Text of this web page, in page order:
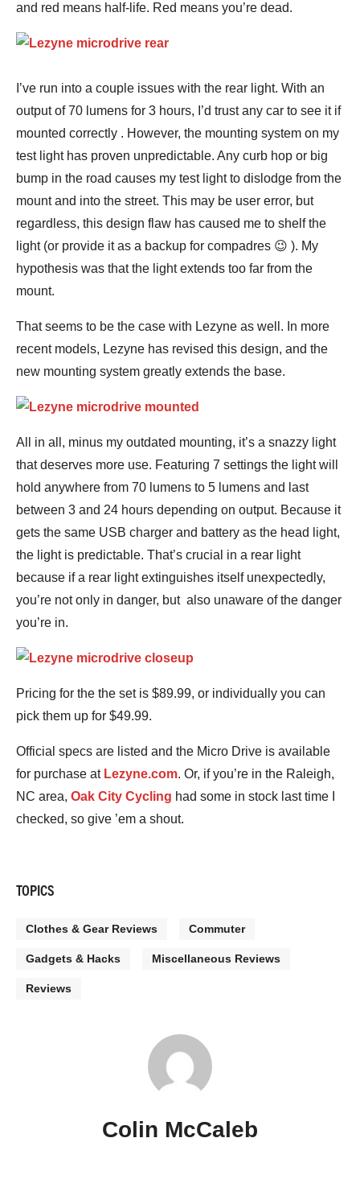
and red means half-life. Red means you’re dead.
I’ve run into a couple issues with the rear light. With an
output of 70 lumens for 3 hours, I’d trust any car to see it if
mounted correctly . However, the mounting system on my
test light has proven unpredictable. Any curb hop or big
bump in the road causes my test light to dislodge from the
mount and into the street. This may be user error, but
regardless, this design flaw has caused me to shelf the
light (or provide it as a backup for compadres 😉 ). My
hypothesis was that the light extends too far from the
mount.
That seems to be the case with Lezyne as well. In more
recent models, Lezyne has revised this design, and the
new mounting system greatly extends the base.
All in all, minus my outdated mounting, it’s a snazzy light
that deserves more use. Featuring 7 settings the light will
hold anywhere from 70 lumens to 5 lumens and last
between 3 and 24 hours depending on output. Because it
gets the same USB charger and battery as the head light,
the light is predictable. That’s crucial in a rear light
because if a rear light extinguishes itself unexpectedly,
you’re not only in danger, but also unaware of the danger
you’re in.
Pricing for the the set is $89.99, or individually you can
pick them up for $49.99.
Official specs are listed and the Micro Drive is available
for purchase at Lezyne.com. Or, if you’re in the Raleigh,
NC area, Oak City Cycling had some in stock last time I
checked, so give ’em a shout.
TOPICS
Clothes & Gear Reviews Commuter
Gadgets & Hacks Miscellaneous Reviews
Reviews
Colin McCaleb